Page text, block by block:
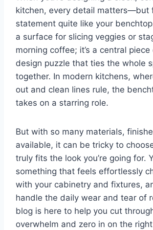
kitchen, every detail matters—but
statement quite like your
a surface for slicing veggies or
morning coffee; it’s a central piece
design puzzle that ties the whole
together. In modern kitchens,
out and clean lines rule, the
takes on a starring role.
But with so many materials,
available, it can be tricky to
truly fits the look you’re going for.
something that feels effortlessly
with your cabinetry and fixtures,
handle the daily wear and tear of
blog is here to help you cut
overwhelm and zero in on the